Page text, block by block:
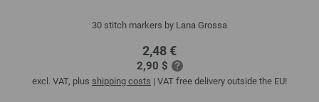
30 stitch markers by Lana Grossa
2,48 €
2,90 $
excl. VAT, plus shipping costs | VAT free delivery outside the EU!